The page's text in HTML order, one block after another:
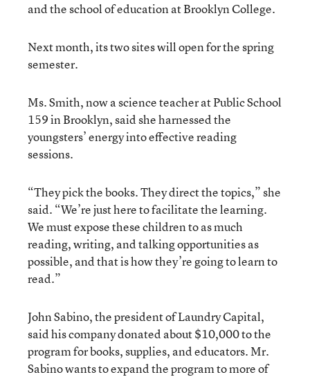
and the school of education at Brooklyn College.
Next month, its two sites will open for the spring
semester.
Ms. Smith, now a science teacher at Public School
159 in Brooklyn, said she harnessed the
youngsters’ energy into effective reading
sessions.
“They pick the books. They direct the topics,” she
said. “We’re just here to facilitate the learning.
We must expose these children to as much
reading, writing, and talking opportunities as
possible, and that is how they’re going to learn to
read.”
John Sabino, the president of Laundry Capital,
said his company donated about $10,000 to the
program for books, supplies, and educators. Mr.
Sabino wants to expand the program to more of